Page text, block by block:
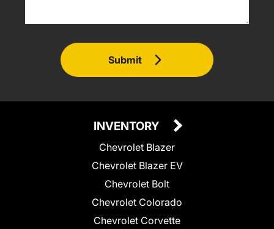
Submit
INVENTORY
Chevrolet Blazer
Chevrolet Blazer EV
Chevrolet Bolt
Chevrolet Colorado
Chevrolet Corvette